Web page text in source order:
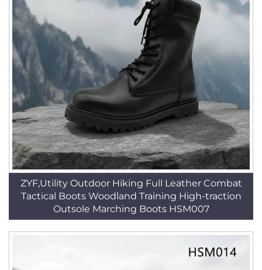
ZYF,Utility Outdoor Hiking Full Leather Combat
Tactical Boots Woodland Training High-traction
Outsole Marching Boots HSM007